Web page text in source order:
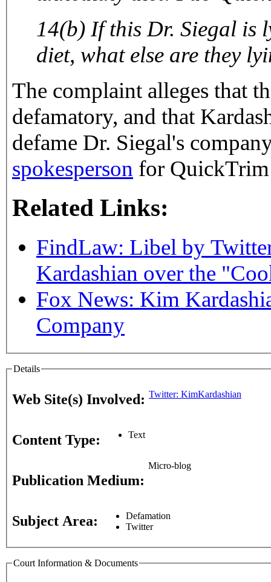
14(b) If this Dr. Siegal is
diet, what else are they
The complaint alleges that
defamatory, and that
defame Dr. Siegal's
spokesperson for
Related Links:
FindLaw: Libel by
Kardashian over the
Fox News: Kim
Company
Details
Web Site(s) Involved: Twitter: KimKardashian
Content Type: Text
Publication Medium:
Micro-blog
Subject Area:
Defamation
Twitter
Court Information & Documents